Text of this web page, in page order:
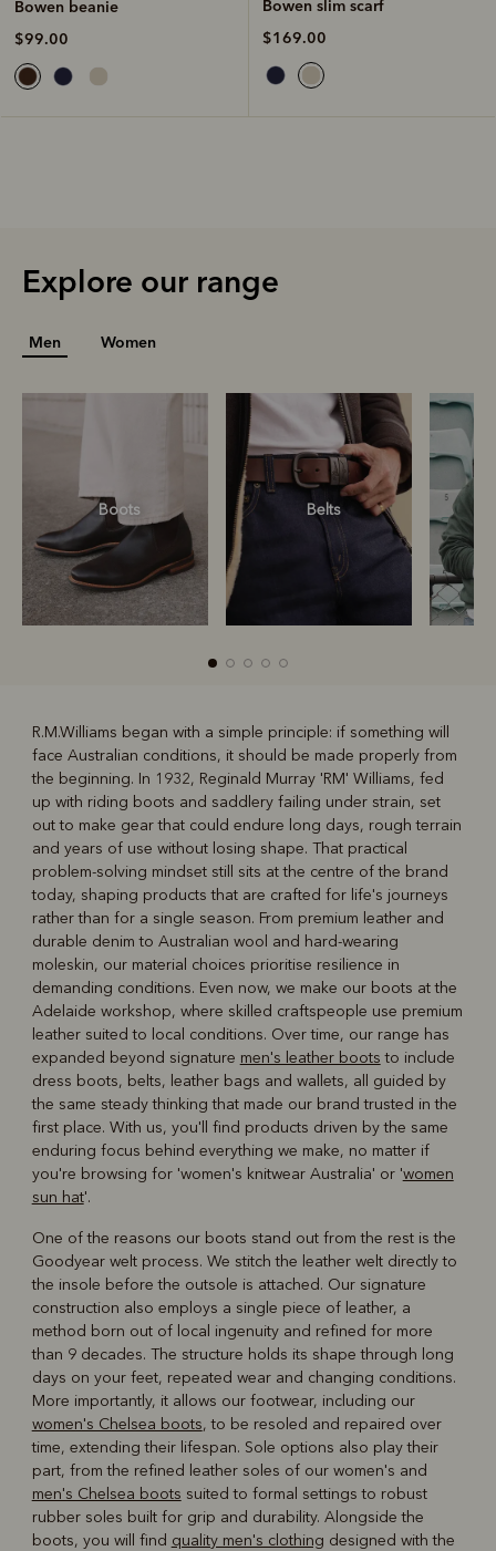
Bowen beanie
$99.00
Bowen slim scarf
$169.00
Explore our range
Men Women
Boots Belts
Boots Belts
R.M.Williams began with a simple principle: if something will
face Australian conditions, it should be made properly from
the beginning. In 1932, Reginald Murray 'RM' Williams, fed
up with riding boots and saddlery failing under strain, set
out to make gear that could endure long days, rough terrain
and years of use without losing shape. That practical
problem-solving mindset still sits at the centre of the brand
today, shaping products that are crafted for life's journeys
rather than for a single season. From premium leather and
durable denim to Australian wool and hard-wearing
moleskin, our material choices prioritise resilience in
demanding conditions. Even now, we make our boots at the
Adelaide workshop, where skilled craftspeople use premium
leather suited to local conditions. Over time, our range has
expanded beyond signature men's leather boots to include
dress boots, belts, leather bags and wallets, all guided by
the same steady thinking that made our brand trusted in the
first place. With us, you'll find products driven by the same
enduring focus behind everything we make, no matter if
you're browsing for 'women's knitwear Australia' or 'women
sun hat'.
One of the reasons our boots stand out from the rest is the
Goodyear welt process. We stitch the leather welt directly to
the insole before the outsole is attached. Our signature
construction also employs a single piece of leather, a
method born out of local ingenuity and refined for more
than 9 decades. The structure holds its shape through long
days on your feet, repeated wear and changing conditions.
More importantly, it allows our footwear, including our
women's Chelsea boots, to be resoled and repaired over
time, extending their lifespan. Sole options also play their
part, from the refined leather soles of our women's and
men's Chelsea boots suited to formal settings to robust
rubber soles built for grip and durability. Alongside the
boots, you will find quality men's clothing designed with the